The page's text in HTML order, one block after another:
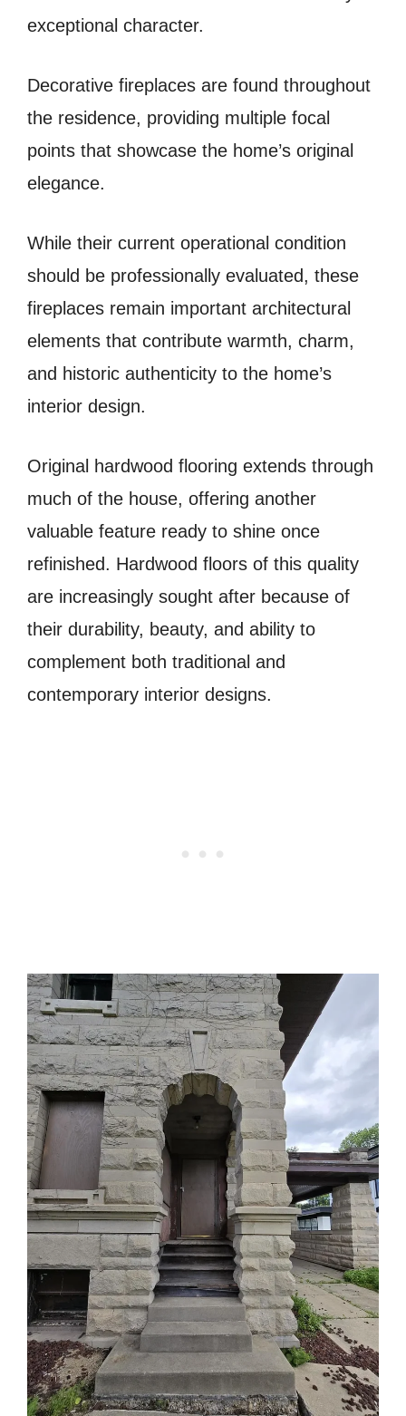
exceptional character.
Decorative fireplaces are found throughout
the residence, providing multiple focal
points that showcase the home’s original
elegance.
While their current operational condition
should be professionally evaluated, these
fireplaces remain important architectural
elements that contribute warmth, charm,
and historic authenticity to the home’s
interior design.
Original hardwood flooring extends through
much of the house, offering another
valuable feature ready to shine once
refinished. Hardwood floors of this quality
are increasingly sought after because of
their durability, beauty, and ability to
complement both traditional and
contemporary interior designs.